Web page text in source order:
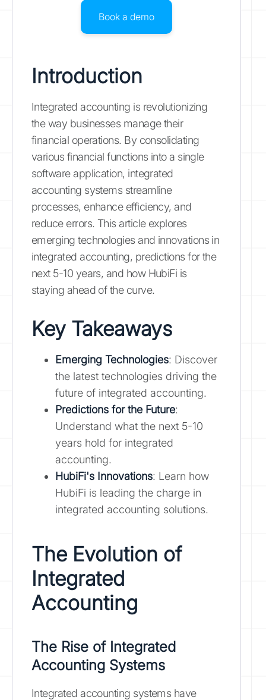
Book a demo
Introduction
Integrated accounting is revolutionizing
the way businesses manage their
financial operations. By consolidating
various financial functions into a single
software application, integrated
accounting systems streamline
processes, enhance efficiency, and
reduce errors. This article explores
emerging technologies and innovations in
integrated accounting, predictions for the
next 5-10 years, and how HubiFi is
staying ahead of the curve.
Key Takeaways
Emerging Technologies: Discover
the latest technologies driving the
future of integrated accounting.
Predictions for the Future:
Understand what the next 5-10
years hold for integrated
accounting.
HubiFi's Innovations: Learn how
HubiFi is leading the charge in
integrated accounting solutions.
The Evolution of
Integrated
Accounting
The Rise of Integrated
Accounting Systems
Integrated accounting systems have